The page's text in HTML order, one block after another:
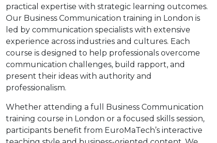
practical expertise with strategic learning outcomes.
Our Business Communication training in London is
led by communication specialists with extensive
experience across industries and cultures. Each
course is designed to help professionals overcome
communication challenges, build rapport, and
present their ideas with authority and
professionalism.
Whether attending a full Business Communication
training course in London or a focused skills session,
participants benefit from EuroMaTech’s interactive